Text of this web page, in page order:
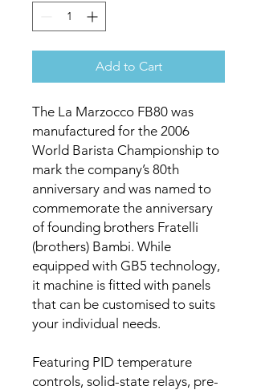
Add to Cart
The La Marzocco FB80 was
manufactured for the 2006
World Barista Championship to
mark the company’s 80th
anniversary and was named to
commemorate the anniversary
of founding brothers Fratelli
(brothers) Bambi. While
equipped with GB5 technology,
it machine is fitted with panels
that can be customised to suits
your individual needs.
Featuring PID temperature
controls, solid-state relays, pre-